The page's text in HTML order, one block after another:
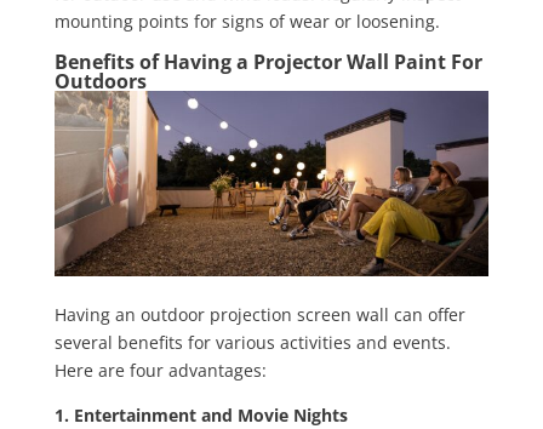
mounting points for signs of wear or loosening.
Benefits of Having a Projector Wall Paint For
Outdoors
Having an outdoor projection screen wall can offer
several benefits for various activities and events.
Here are four advantages:
1. Entertainment and Movie Nights